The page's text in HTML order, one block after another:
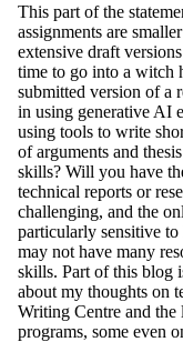
This part of the
assignments are
extensive draft
time to go into a witch
submitted version of a
in using generative AI
using tools to write
of arguments and
skills? Will you have
technical reports or
challenging, and the
particularly sensitive
may not have many
skills. Part of this blog
about my thoughts on
Writing Centre and
programs, some even